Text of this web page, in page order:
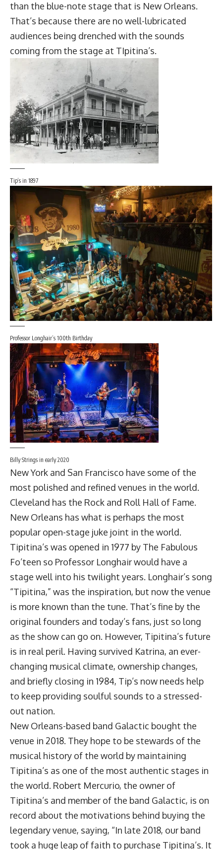
than the blue-note stage that is New Orleans.
That’s because there are no well-lubricated
audiences being drenched with the sounds
coming from the stage at TIpitina’s.
Tip’s in 1897
Professor Longhair’s 100th Birthday
Billy Strings in early 2020
New York and San Francisco have some of the
most polished and refined venues in the world.
Cleveland has the Rock and Roll Hall of Fame.
New Orleans has what is perhaps the most
popular open-stage juke joint in the world.
Tipitina’s was opened in 1977 by The Fabulous
Fo’teen so Professor Longhairwould have a
stage well into his twilight years. Longhair’s song
“Tipitina,” was the inspiration, but now the venue
is more known than the tune. That’s fine by the
original founders and today’s fans, just so long
as the show can go on. However, Tipitina’s future
is in real peril. Having survived Katrina, an ever-
changing musical climate, ownership changes,
and briefly closing in 1984, Tip’s now needs help
to keep providing soulful sounds to a stressed-
out nation.
New Orleans-based band Galactic bought the
venue in 2018. They hope to be stewards of the
musical history of the world by maintaining
Tipitina’s as one of the most authentic stages in
the world. Robert Mercurio, the owner of
Tipitina’s and member of the band Galactic, is on
record about the motivations behind buying the
legendary venue, saying, “In late 2018, our band
took a huge leap of faith to purchase Tipitina’s. It